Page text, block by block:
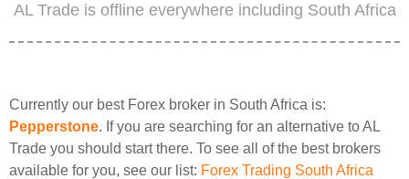
AL Trade is offline everywhere including South Africa
Currently our best Forex broker in South Africa is:
Pepperstone. If you are searching for an alternative to AL
Trade you should start there. To see all of the best brokers
available for you, see our list: Forex Trading South Africa